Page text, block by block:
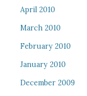
April 2010
March 2010
February 2010
January 2010
December 2009